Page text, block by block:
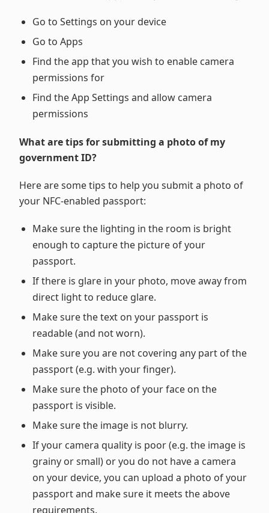
Go to Settings on your device
Go to Apps
Find the app that you wish to enable camera
permissions for
Find the App Settings and allow camera
permissions
What are tips for submitting a photo of my
government ID?
Here are some tips to help you submit a photo of
your NFC-enabled passport:
Make sure the lighting in the room is bright
enough to capture the picture of your
passport.
If there is glare in your photo, move away from
direct light to reduce glare.
Make sure the text on your passport is
readable (and not worn).
Make sure you are not covering any part of the
passport (e.g. with your finger).
Make sure the photo of your face on the
passport is visible.
Make sure the image is not blurry.
If your camera quality is poor (e.g. the image is
grainy or small) or you do not have a camera
on your device, you can upload a photo of your
passport and make sure it meets the above
requirements.